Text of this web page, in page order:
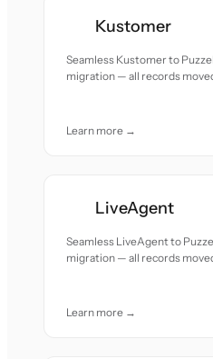
Kustomer
Seamless Kustomer to
migration — all records
Learn more →
LiveAgent
Seamless LiveAgent to
migration — all records
Learn more →